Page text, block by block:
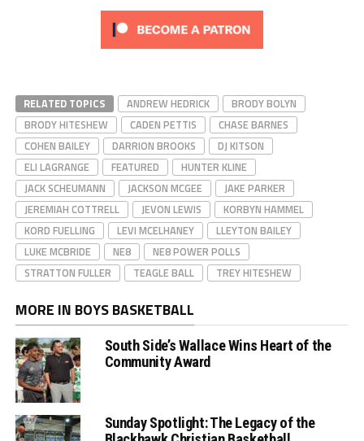
RELATED TOPICS ANDREW HEDRICK
BRODY BOLYN
BRODY HITESHEW
CADEN PETTIS
CHASE BARNES
COHEN BAILEY
DARRION BROOKS
DJ KITSON
ELI LAGRANGE
FEATURED
HUNTER KLINE
JACK SCHEUMANN
JACKSON MCGEE
JAKE PARKER
JEREMIAH COTTRELL
JEVON LEWIS
KORBYN HAMMEL
KORD FUELLING
LEVI MCELHANEY
LLEYTON BAILEY
LUKE MCBRIDE
NE8
NE8 POWER POLLS
STRATTON FULLER
TEAGLE BALL TREY HITESHEW
MORE IN BOYS BASKETBALL
South Side’s Wallace Wins Heart of the
Community Award
Sunday Spotlight: The Legacy of the